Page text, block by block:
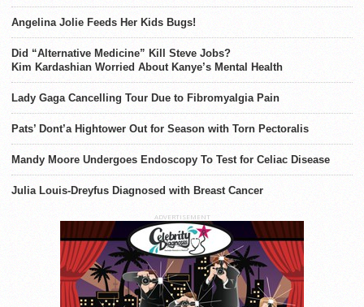
Angelina Jolie Feeds Her Kids Bugs!
Did “Alternative Medicine” Kill Steve Jobs?
Kim Kardashian Worried About Kanye’s Mental Health
Lady Gaga Cancelling Tour Due to Fibromyalgia Pain
Pats’ Dont’a Hightower Out for Season with Torn Pectoralis
Mandy Moore Undergoes Endoscopy To Test for Celiac Disease
Julia Louis-Dreyfus Diagnosed with Breast Cancer
ADVERTISEMENT